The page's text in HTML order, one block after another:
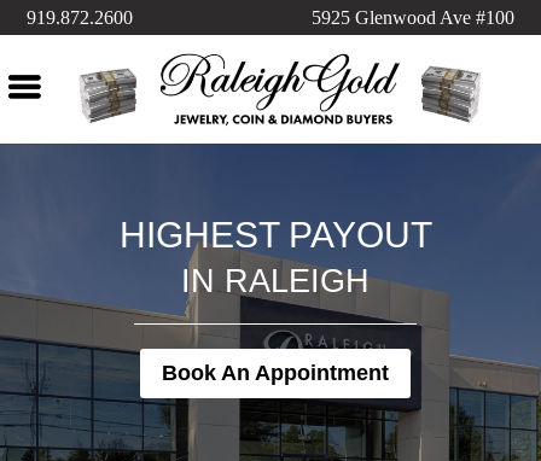
919.872.2600 5925 Glenwood Ave #100
HIGHEST PAYOUT
IN RALEIGH
Book An Appointment